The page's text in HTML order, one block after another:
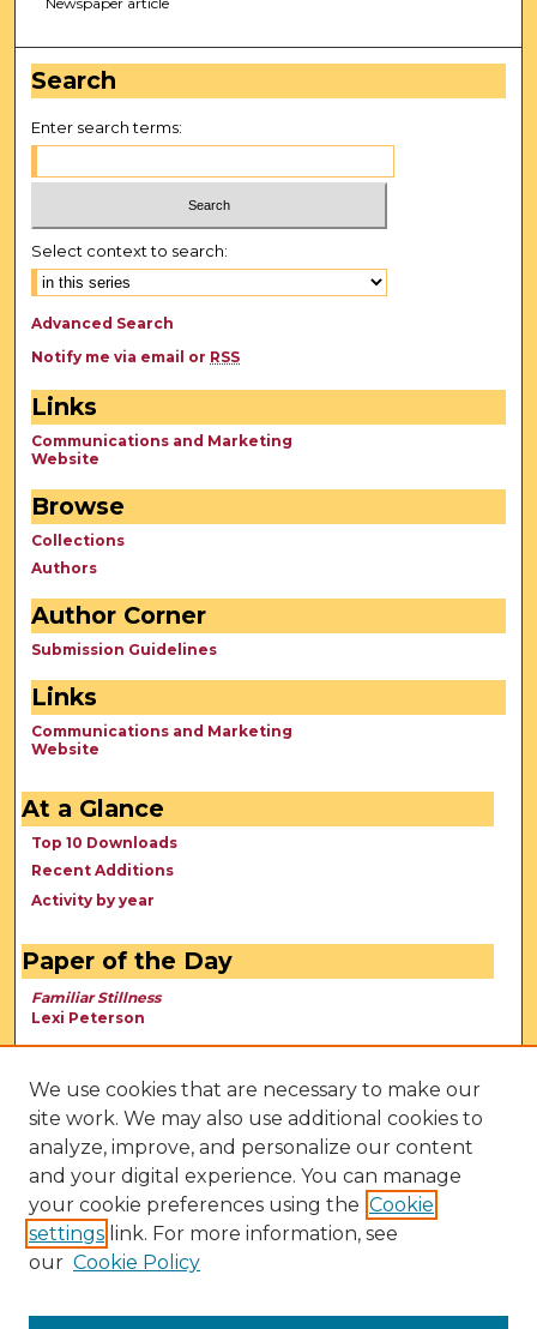
Search
Enter search terms:
Select context to search:
Advanced Search
Notify me via email or RSS
Links
Communications and Marketing
Website
Browse
Collections
Authors
Author Corner
Submission Guidelines
Links
Communications and Marketing
Website
At a Glance
Top 10 Downloads
Recent Additions
Activity by year
Paper of the Day
Familiar Stillness
Lexi Peterson
We use cookies that are necessary to make our
site work. We may also use additional cookies to
analyze, improve, and personalize our content
and your digital experience. You can manage
your cookie preferences using the Cookie
settings link. For more information, see
our Cookie Policy